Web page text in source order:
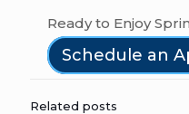
Ready to Enjoy
Schedule an
Related posts